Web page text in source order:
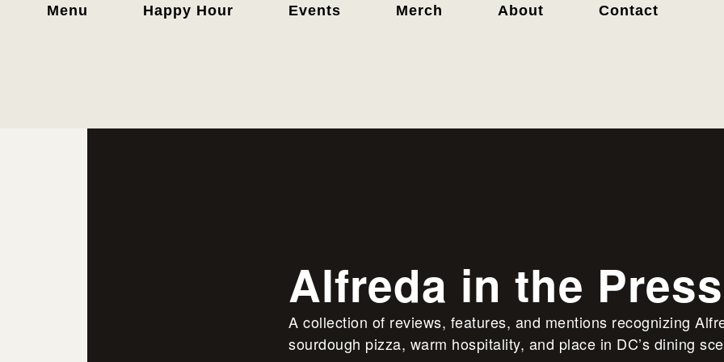
Menu Happy Hour Events Merch About Contact
Alfreda in the Press
A collection of reviews, features, and mentions recognizing
sourdough pizza, warm hospitality, and place in DC’s dining